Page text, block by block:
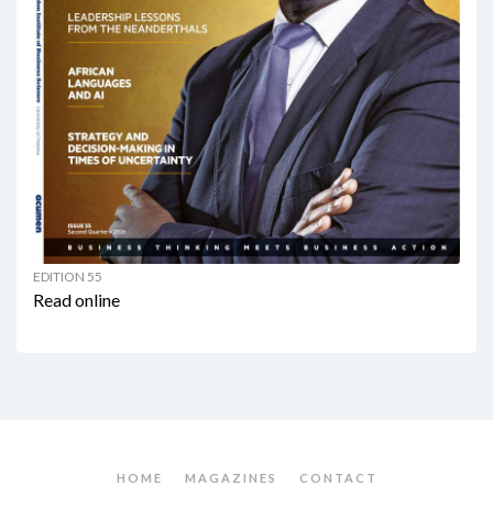
EDITION 55
Read online
HOME MAGAZINES CONTACT